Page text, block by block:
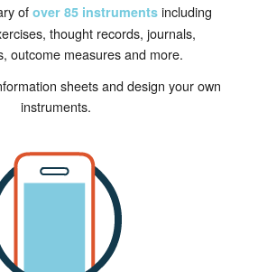
ofover 85 instruments including
thought records, journals,
outcome measures and more.
sheets and design your own
instruments.